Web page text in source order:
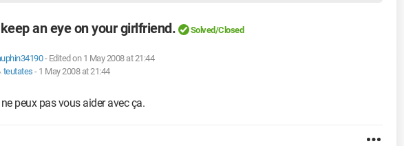
an eye on your girlfriend. Solved/Closed
- Edited on 1 May 2008 at 21:44
teutates - 1 May 2008 at 21:44
ne peux pas vous aider avec ça.